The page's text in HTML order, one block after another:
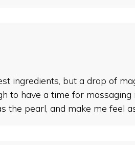
ingredients, but a drop of
to have a time for massaging
pearl, and make me feel